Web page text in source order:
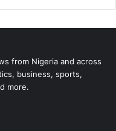
from Nigeria and across
business, sports,
more.